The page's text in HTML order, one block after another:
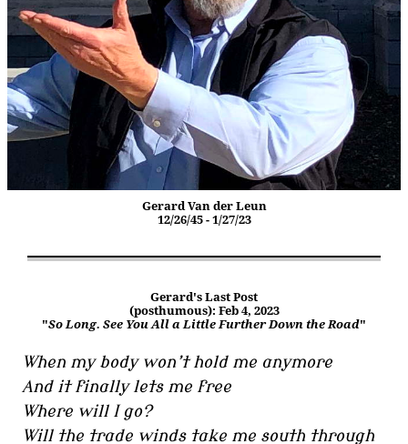
Gerard Van der Leun
12/26/45 - 1/27/23
Gerard's Last Post
(posthumous): Feb 4, 2023
"So Long. See You All a Little Further Down the Road"
When my body won’t hold me anymore
And it finally lets me free
Where will I go?
Will the trade winds take me south through